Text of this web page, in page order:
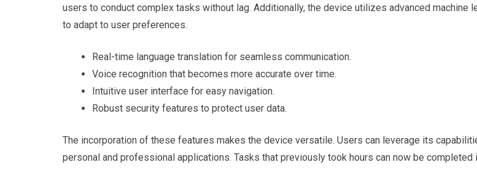
users to conduct complex tasks without lag. Additionally, the device utilizes advanced machine
to adapt to user preferences.
Real-time language translation for seamless communication.
Voice recognition that becomes more accurate over time.
Intuitive user interface for easy navigation.
Robust security features to protect user data.
The incorporation of these features makes the device versatile. Users can leverage its
personal and professional applications. Tasks that previously took hours can now be completed